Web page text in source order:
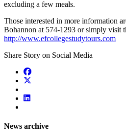
excluding a few meals.
Those interested in more information
Bohannon at 574-1293 or simply visit
http://www.efcollegestudytours.com
Share Story on Social Media
News archive